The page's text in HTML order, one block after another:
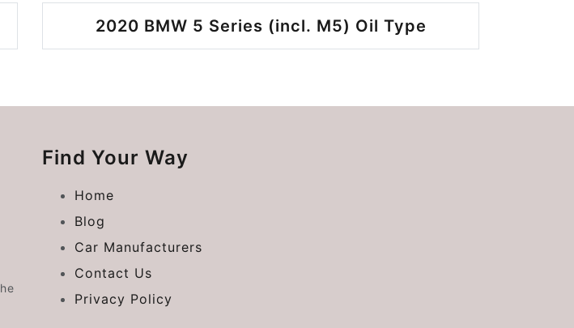
2020 BMW 5 Series (incl. M5) Oil Type
Find Your Way
Home
Blog
Car Manufacturers
Contact Us
Privacy Policy